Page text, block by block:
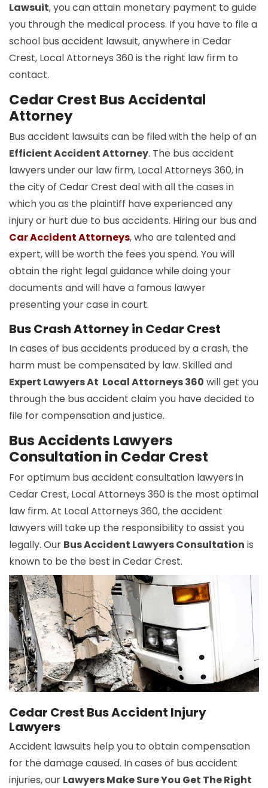
Lawsuit, you can attain monetary payment to guide
you through the medical process. If you have to file a
school bus accident lawsuit, anywhere in Cedar
Crest, Local Attorneys 360 is the right law firm to
contact.
Cedar Crest Bus Accidental
Attorney
Bus accident lawsuits can be filed with the help of an
Efficient Accident Attorney. The bus accident
lawyers under our law firm, Local Attorneys 360, in
the city of Cedar Crest deal with all the cases in
which you as the plaintiff have experienced any
injury or hurt due to bus accidents. Hiring our bus and
Car Accident Attorneys, who are talented and
expert, will be worth the fees you spend. You will
obtain the right legal guidance while doing your
documents and will have a famous lawyer
presenting your case in court.
Bus Crash Attorney in Cedar Crest
In cases of bus accidents produced by a crash, the
harm must be compensated by law. Skilled and
Expert Lawyers At Local Attorneys 360 will get you
through the bus accident claim you have decided to
file for compensation and justice.
Bus Accidents Lawyers
Consultation in Cedar Crest
For optimum bus accident consultation lawyers in
Cedar Crest, Local Attorneys 360 is the most optimal
law firm. At Local Attorneys 360, the accident
lawyers will take up the responsibility to assist you
legally. Our Bus Accident Lawyers Consultation is
known to be the best in Cedar Crest.
Cedar Crest Bus Accident Injury
Lawyers
Accident lawsuits help you to obtain compensation
for the damage caused. In cases of bus accident
injuries, our Lawyers Make Sure You Get The Right